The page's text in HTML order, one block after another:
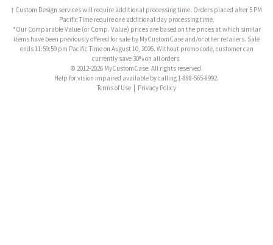
† Custom Design services will require additional processing time. Orders placed after 5 PM
Pacific Time require one additional day processing time.
*Our Comparable Value (or Comp. Value) prices are based on the prices at which similar
items have been previously offered for sale by MyCustomCase and/or other retailers. Sale
ends 11:59:59 pm Pacific Time on August 10, 2026. Without promo code, customer can
currently save 30% on all orders.
© 2012-2026 MyCustomCase. All rights reserved.
Help for vision impaired available by calling 1-888-565-8992.
Terms of Use | Privacy Policy